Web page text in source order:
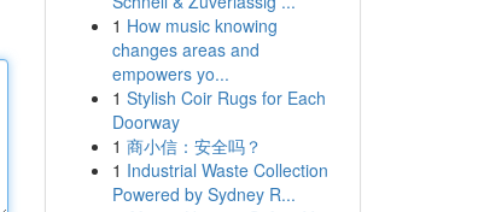
1 How music knowing
changes areas and
empowers yo...
1 Stylish Coir Rugs for Each
Doorway
1 商小信：安全吗？
1 Industrial Waste Collection
Powered by Sydney R...